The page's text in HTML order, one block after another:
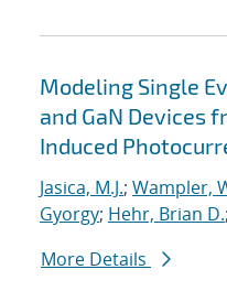
Modeling Single
and GaN Devices
Induced
Jasica, M.J.; Wampler,
Gyorgy; Hehr, Brian D.;
More Details